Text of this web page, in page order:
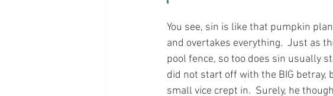
You see, sin is like that pumpkin
and overtakes everything.  Just as
pool fence, so too does sin usually
did not start off with the BIG
small vice crept in.  Surely, he